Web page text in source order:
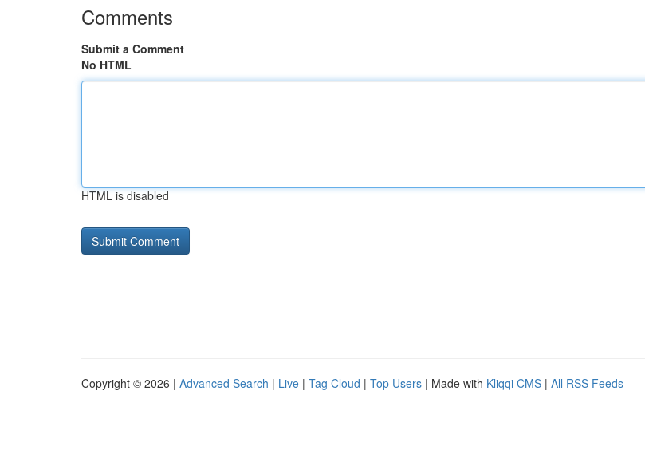
Comments
Submit a Comment
No HTML
HTML is disabled
Copyright © 2026 | Advanced Search | Live | Tag Cloud | Top Users | Made with Kliqqi CMS | All RSS Feeds